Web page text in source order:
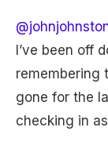
I’ve been off
remembering
gone for the
checking in